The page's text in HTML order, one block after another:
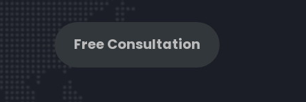
Free Consultation